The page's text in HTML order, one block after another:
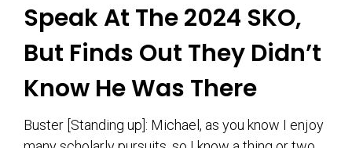
Speak At The 2024 SKO,
But Finds Out They Didn’t
Know He Was There
Buster [Standing up]: Michael, as you know I enjoy